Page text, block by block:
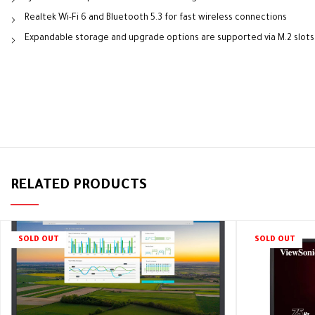
Realtek Wi-Fi 6 and Bluetooth 5.3 for fast wireless connections
Expandable storage and upgrade options are supported via M.2
RELATED PRODUCTS
SOLD OUT SOLD OUT